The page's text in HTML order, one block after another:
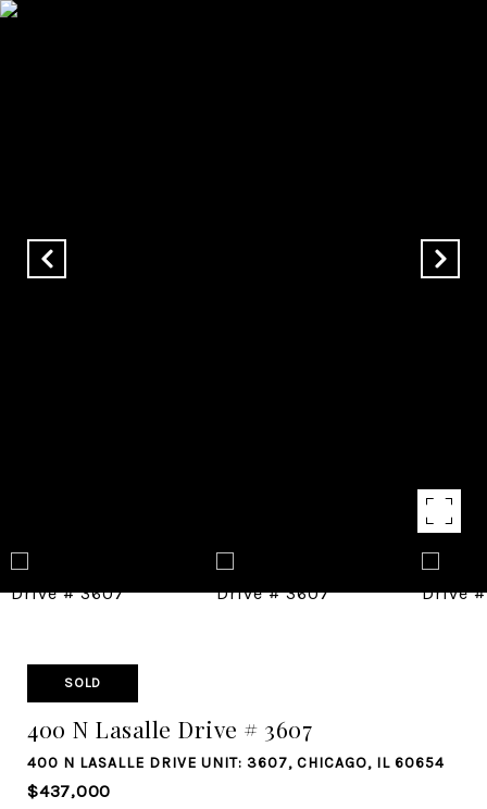
SOLD
400 N Lasalle Drive # 3607
400 N LASALLE DRIVE UNIT: 3607, CHICAGO, IL 60654
$437,000